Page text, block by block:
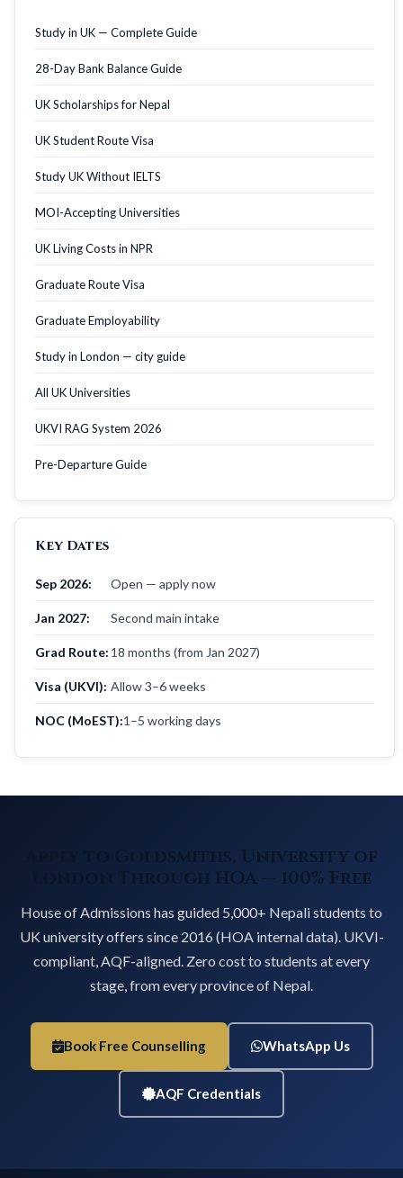
Study in UK — Complete Guide
28-Day Bank Balance Guide
UK Scholarships for Nepal
UK Student Route Visa
Study UK Without IELTS
MOI-Accepting Universities
UK Living Costs in NPR
Graduate Route Visa
Graduate Employability
Study in London — city guide
All UK Universities
UKVI RAG System 2026
Pre-Departure Guide
Key Dates
Sep 2026: Open — apply now
Jan 2027: Second main intake
Grad Route: 18 months (from Jan 2027)
Visa (UKVI): Allow 3–6 weeks
NOC (MoEST):1–5 working days
Apply to Goldsmiths, University of
London Through HOA — 100% Free
House of Admissions has guided 5,000+ Nepali students to
UK university offers since 2016 (HOA internal data). UKVI-
compliant, AQF-aligned. Zero cost to students at every
stage, from every province of Nepal.
Book Free Counselling WhatsApp Us
AQF Credentials